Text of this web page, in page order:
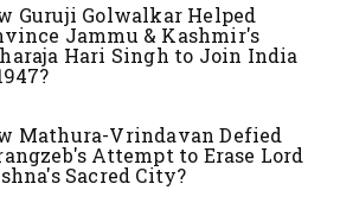
Guruji Golwalkar Helped
Jammu & Kashmir's
Hari Singh to Join India
Mathura-Vrindavan Defied
Attempt to Erase Lord
Sacred City?